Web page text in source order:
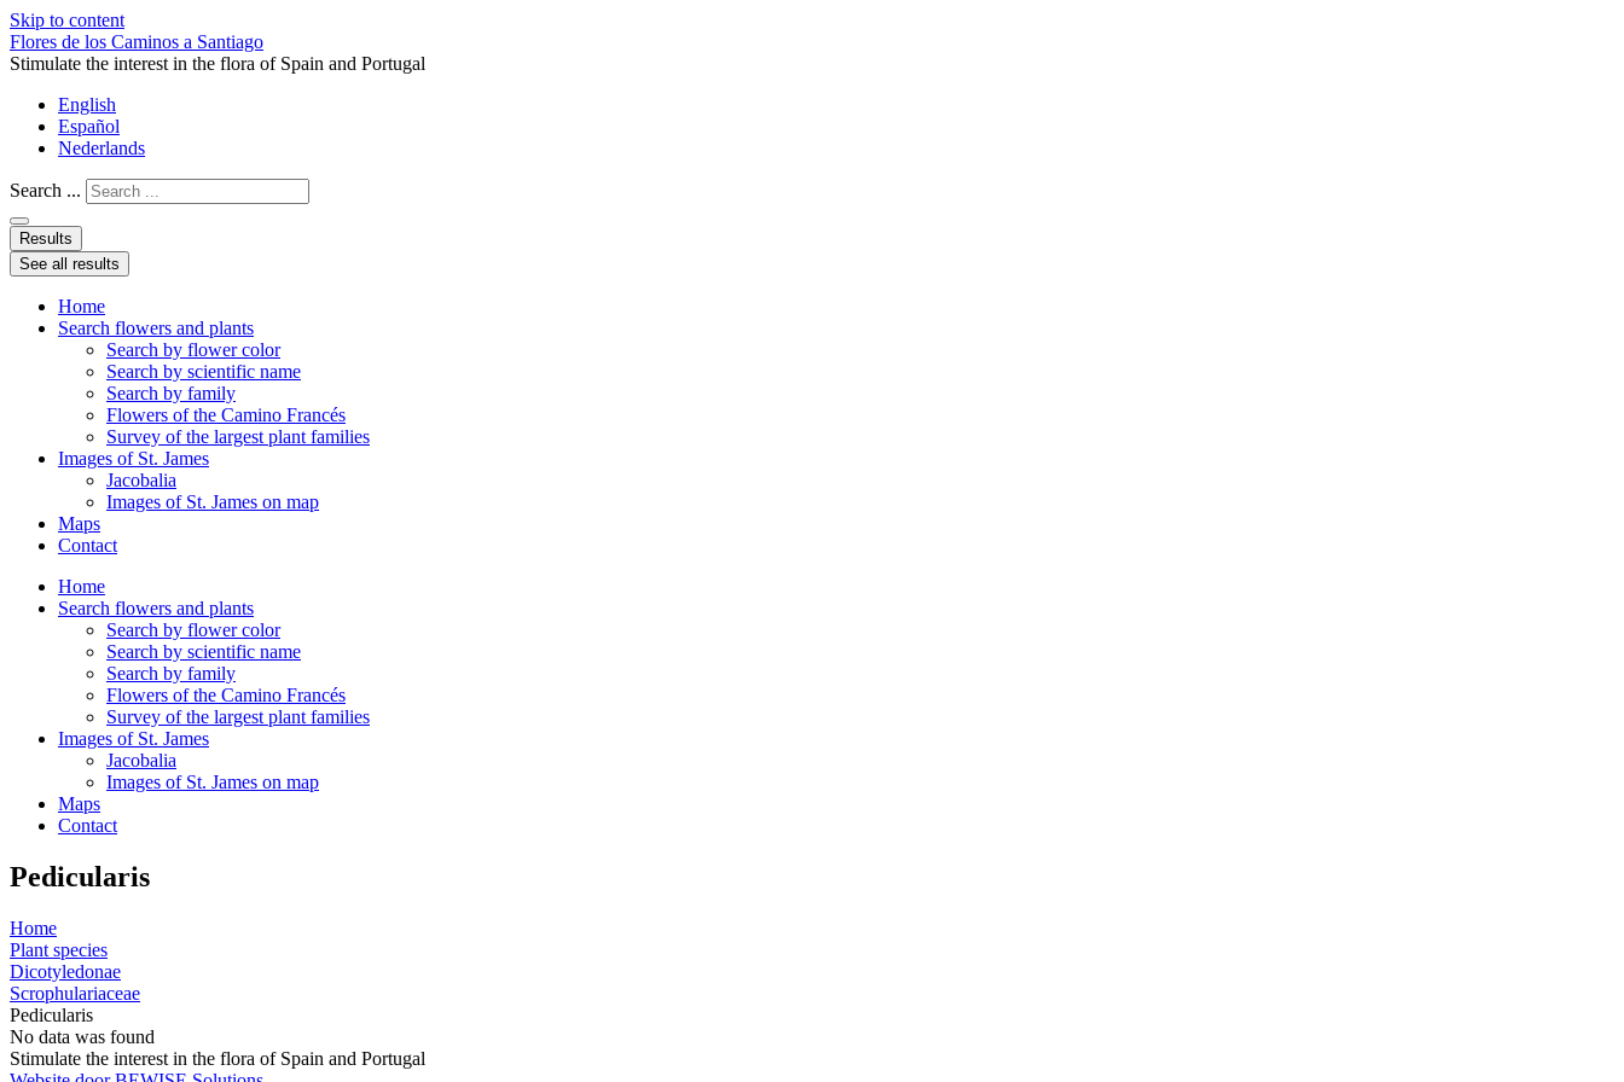
Skip to content
Flores de los Caminos a Santiago
Stimulate the interest in the flora of Spain and Portugal
English
Español
Nederlands
Search ...
Results
See all results
Home
Search flowers and plants
Search by flower color
Search by scientific name
Search by family
Flowers of the Camino Francés
Survey of the largest plant families
Images of St. James
Jacobalia
Images of St. James on map
Maps
Contact
Home
Search flowers and plants
Search by flower color
Search by scientific name
Search by family
Flowers of the Camino Francés
Survey of the largest plant families
Images of St. James
Jacobalia
Images of St. James on map
Maps
Contact
Pedicularis
Home
Plant species
Dicotyledonae
Scrophulariaceae
Pedicularis
No data was found
Stimulate the interest in the flora of Spain and Portugal